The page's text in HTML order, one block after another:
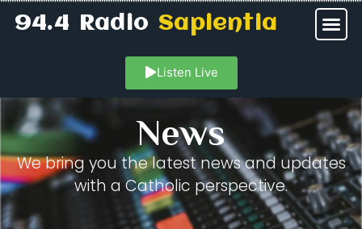
94.4 RadioSapientia
Listen Live
News
We bring you the latest news and updates
with a Catholic perspective.